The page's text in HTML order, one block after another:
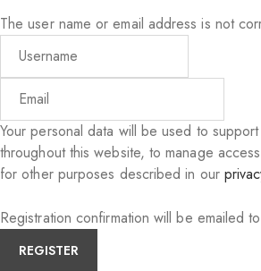
The user name or email address is not
Your personal data will be used to
throughout this website, to manage
for other purposes described in our
Registration confirmation will be emailed